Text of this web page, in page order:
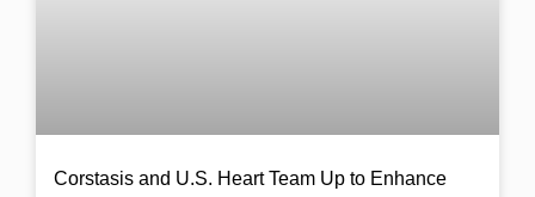
Corstasis and U.S. Heart Team Up to Enhance